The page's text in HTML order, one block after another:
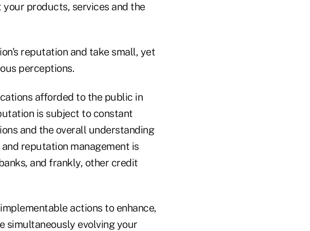
your products, services and the
reputation and take small, yet
perceptions.
afforded to the public in
is subject to constant
and the overall understanding
reputation management is
and frankly, other credit
actions to enhance,
simultaneously evolving your